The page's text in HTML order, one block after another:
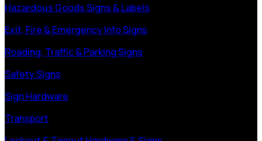
Hazardous Goods Signs & Labels
Exit, Fire & Emergency Info Signs
Roading, Traffic & Parking Signs
Safety Signs
Sign Hardware
Transport